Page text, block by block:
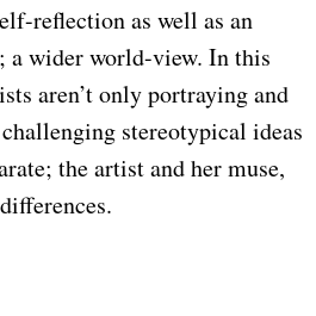
reflection as well as an
a wider world-view. In this
aren’t only portraying and
stereotypical ideas
the artist and her muse,